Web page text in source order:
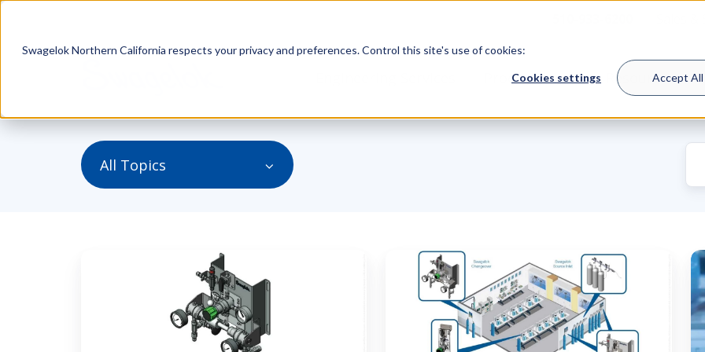
Swagelok Northern California respects your privacy and preferences. Control this site's use of cookies:
Cookies settings Accept All
Product Lines Resources
All Topics